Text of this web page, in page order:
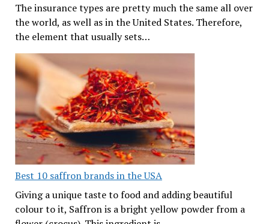
The insurance types are pretty much the same all over
the world, as well as in the United States. Therefore,
the element that usually sets…
Best 10 saffron brands in the USA
Giving a unique taste to food and adding beautiful
colour to it, Saffron is a bright yellow powder from a